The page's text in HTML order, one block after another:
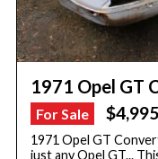
1971 Opel GT
For Sale $4,995
1971 Opel GT
just any Opel GT...